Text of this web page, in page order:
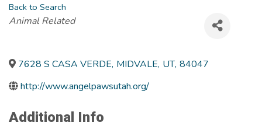
Back to Search
Categories
Animal Related
7628 S CASA VERDE, MIDVALE, UT, 84047
http://www.angelpawsutah.org/
Additional Info